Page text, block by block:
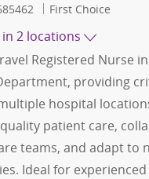
Id First Choice
in 2 locations
Registered Nurse
providing
hospital
patient care,
teams, and adapt to
Ideal for experienced